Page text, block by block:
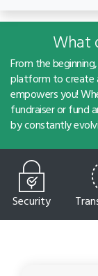
What
From the
platform to create
empowers you!
fundraiser or fund
by constantly
Security